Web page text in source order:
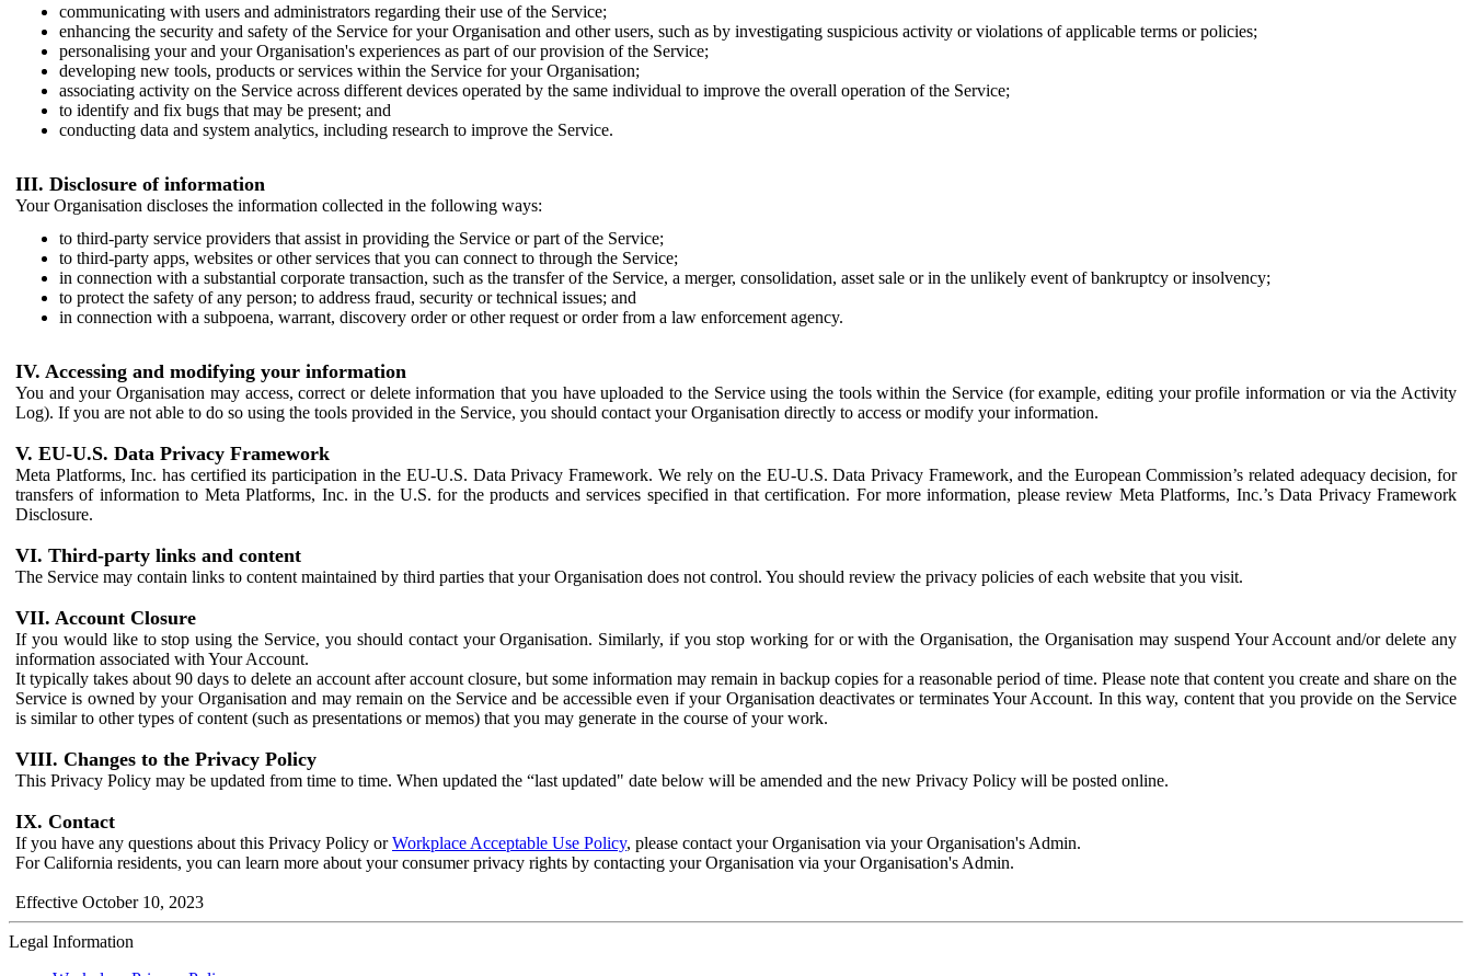
communicating with users and administrators regarding their use of the Service;
enhancing the security and safety of the Service for your Organisation and other users, such as by investigating suspicious activity or violations of applicable terms or policies;
personalising your and your Organisation's experiences as part of our provision of the Service;
developing new tools, products or services within the Service for your Organisation;
associating activity on the Service across different devices operated by the same individual to improve the overall operation of the Service;
to identify and fix bugs that may be present; and
conducting data and system analytics, including research to improve the Service.
III. Disclosure of information
Your Organisation discloses the information collected in the following ways:
to third-party service providers that assist in providing the Service or part of the Service;
to third-party apps, websites or other services that you can connect to through the Service;
in connection with a substantial corporate transaction, such as the transfer of the Service, a merger, consolidation, asset sale or in the unlikely event of bankruptcy or insolvency;
to protect the safety of any person; to address fraud, security or technical issues; and
in connection with a subpoena, warrant, discovery order or other request or order from a law enforcement agency.
IV. Accessing and modifying your information
You and your Organisation may access, correct or delete information that you have uploaded to the Service using the tools within the Service (for example, editing your profile information or via the Activity
Log). If you are not able to do so using the tools provided in the Service, you should contact your Organisation directly to access or modify your information.
V. EU-U.S. Data Privacy Framework
Meta Platforms, Inc. has certified its participation in the EU-U.S. Data Privacy Framework. We rely on the EU-U.S. Data Privacy Framework, and the European Commission’s related adequacy decision, for
transfers of information to Meta Platforms, Inc. in the U.S. for the products and services specified in that certification. For more information, please review Meta Platforms, Inc.’s Data Privacy Framework
Disclosure.
VI. Third-party links and content
The Service may contain links to content maintained by third parties that your Organisation does not control. You should review the privacy policies of each website that you visit.
VII. Account Closure
If you would like to stop using the Service, you should contact your Organisation. Similarly, if you stop working for or with the Organisation, the Organisation may suspend Your Account and/or delete any
information associated with Your Account.
It typically takes about 90 days to delete an account after account closure, but some information may remain in backup copies for a reasonable period of time. Please note that content you create and share on the
Service is owned by your Organisation and may remain on the Service and be accessible even if your Organisation deactivates or terminates Your Account. In this way, content that you provide on the Service
is similar to other types of content (such as presentations or memos) that you may generate in the course of your work.
VIII. Changes to the Privacy Policy
This Privacy Policy may be updated from time to time. When updated the “last updated" date below will be amended and the new Privacy Policy will be posted online.
IX. Contact
If you have any questions about this Privacy Policy orWorkplace Acceptable Use Policy, please contact your Organisation via your Organisation's Admin.
For California residents, you can learn more about your consumer privacy rights by contacting your Organisation via your Organisation's Admin.
Effective October 10, 2023
Legal Information